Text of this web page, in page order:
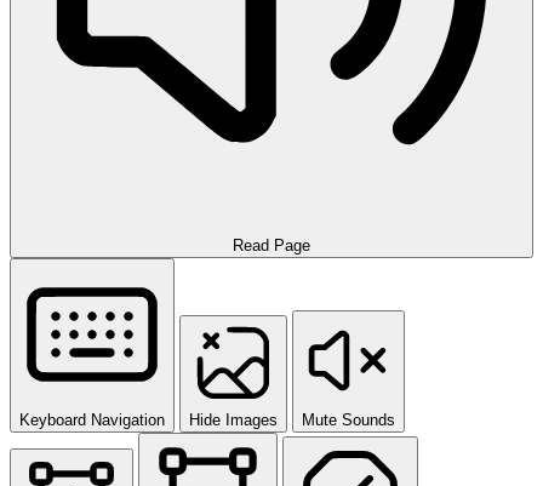
Read Page
Keyboard Navigation Hide Images Mute Sounds